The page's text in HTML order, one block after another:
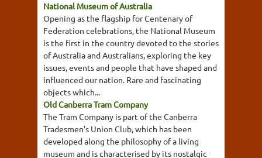
National Museum of Australia
Opening as the flagship for Centenary of
Federation celebrations, the National Museum
is the first in the country devoted to the stories
of Australia and Australians, exploring the key
issues, events and people that have shaped and
influenced our nation. Rare and fascinating
objects which...
Old Canberra Tram Company
The Tram Company is part of the Canberra
Tradesmen's Union Club, which has been
developed along the philosophy of a living
museum and is characterised by its nostalgic